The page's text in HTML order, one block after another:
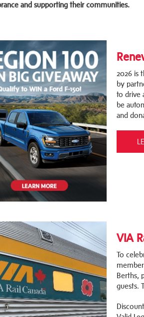
and supporting their communities.
2026 is
by
to drive
be
and
VIA
To
Berths,
guests.